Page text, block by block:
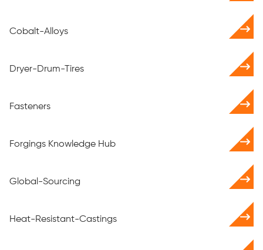
Cobalt-Alloys
Dryer-Drum-Tires
Fasteners
Forgings Knowledge Hub
Global-Sourcing
Heat-Resistant-Castings